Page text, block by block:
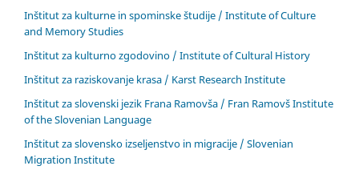
Inštitut za kulturne in spominske študije / Institute of Culture
and Memory Studies
Inštitut za kulturno zgodovino / Institute of Cultural History
Inštitut za raziskovanje krasa / Karst Research Institute
Inštitut za slovenski jezik Frana Ramovša / Fran Ramovš Institute
of the Slovenian Language
Inštitut za slovensko izseljenstvo in migracije / Slovenian
Migration Institute